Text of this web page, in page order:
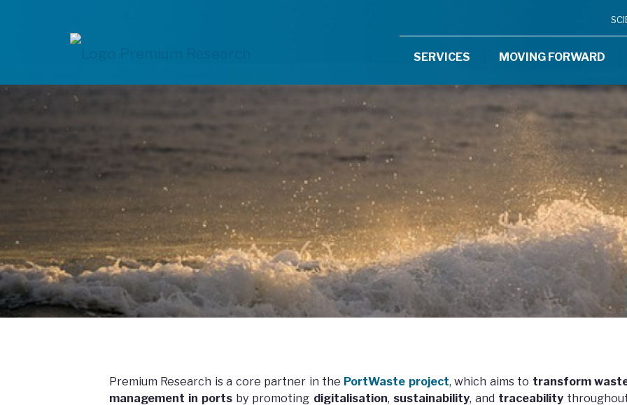
SERVICES MOVING FORWARD
Premium Research is a core partner in the PortWaste project, which aims to transform
management in ports by promoting digitalisation, sustainability, and traceability